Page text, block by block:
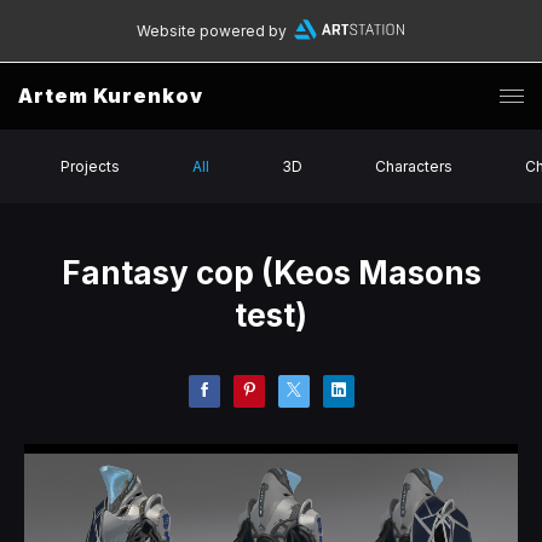
Website powered by
Artem Kurenkov
Projects All 3D Characters
Fantasy cop (Keos Masons
test)